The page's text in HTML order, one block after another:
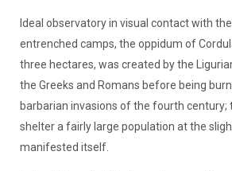
Ideal observatory in visual contact with
entrenched camps, the oppidum of
three hectares, was created by the
the Greeks and Romans before being
barbarian invasions of the fourth century;
shelter a fairly large population at the
manifested itself.